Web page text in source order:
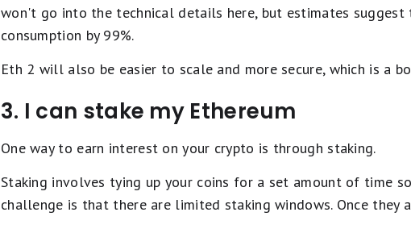
won't go into the technical details here, but estimates
consumption by 99%.
Eth 2 will also be easier to scale and more secure, which is a
3. I can stake my Ethereum
One way to earn interest on your crypto is through staking.
Staking involves tying up your coins for a set amount of time
challenge is that there are limited staking windows. Once